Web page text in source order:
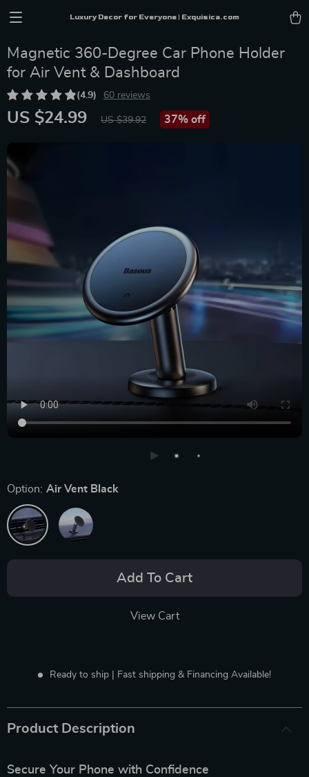
Luxury Decor for Everyone | Exquisica.com
Magnetic 360-Degree Car Phone Holder
for Air Vent & Dashboard
(4.9) 60 reviews
US $24.99 US $39.92 37% off
Option: Air Vent Black
Add To Cart
View Cart
Ready to ship | Fast shipping & Financing Available!
Product Description
Secure Your Phone with Confidence